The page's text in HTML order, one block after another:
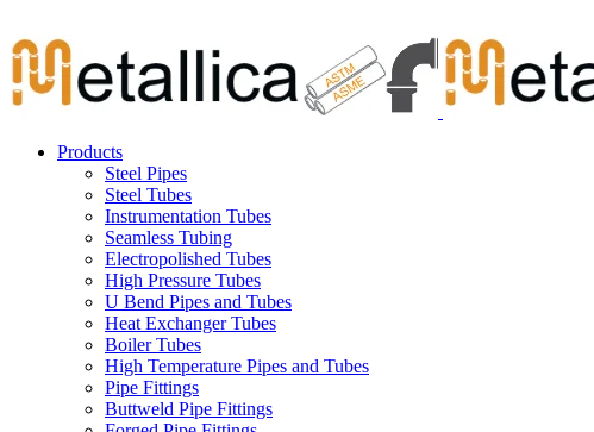
to
content
Products
Steel Pipes
Steel Tubes
Instrumentation Tubes
Seamless Tubing
Electropolished Tubes
High Pressure Tubes
U Bend Pipes and Tubes
Heat Exchanger Tubes
Boiler Tubes
High Temperature Pipes and Tubes
Pipe Fittings
Buttweld Pipe Fittings